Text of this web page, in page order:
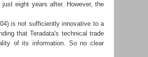
eight years after. However, the
is not sufficiently innovative to a
that Teradata's technical trade
of its information. So no clear